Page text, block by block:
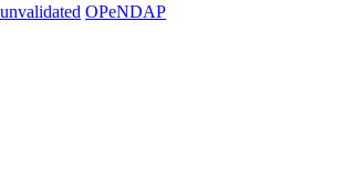
OPeNDAP